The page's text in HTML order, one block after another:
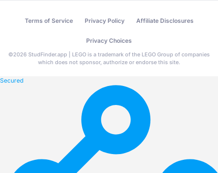
Terms of Service Privacy Policy Affiliate Disclosures
Privacy Choices
©2026 StudFinder.app | LEGO is a trademark of the LEGO Group of companies
which does not sponsor, authorize or endorse this site.
Secured